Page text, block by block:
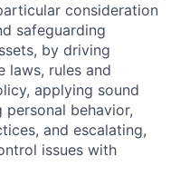
consideration
safeguarding
by driving
laws, rules and
applying sound
behavior,
and escalating,
issues with